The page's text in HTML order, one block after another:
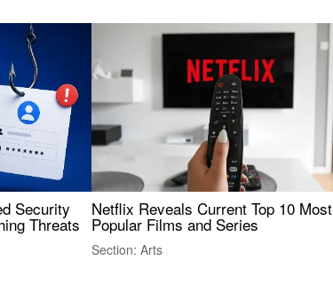
Security
Threats
Netflix Reveals Current Top 10 Most
Popular Films and Series
Section: Arts